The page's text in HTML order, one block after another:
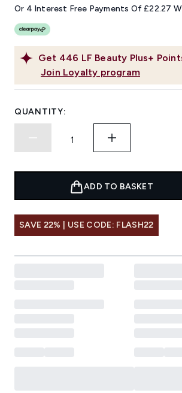
Get 446 LF Beauty Plus+
Join Loyalty program
Or 4 Interest Free Payments Of £22.27
QUANTITY:
ADD TO BASKET
SAVE 22% | USE CODE: FLASH22